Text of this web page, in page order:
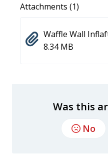
Attachments (1)
Waffle Wall
8.34 MB
Was this
No